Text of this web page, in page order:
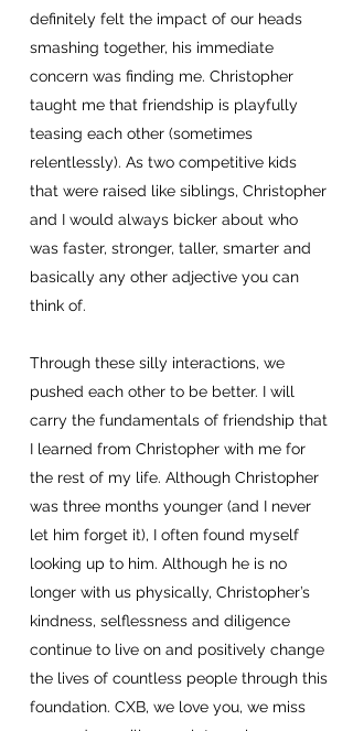
definitely felt the impact of our heads
smashing together, his immediate
concern was finding me. Christopher
taught me that friendship is playfully
teasing each other (sometimes
relentlessly). As two competitive kids
that were raised like siblings, Christopher
and I would always bicker about who
was faster, stronger, taller, smarter and
basically any other adjective you can
think of.
Through these silly interactions, we
pushed each other to be better. I will
carry the fundamentals of friendship that
I learned from Christopher with me for
the rest of my life. Although Christopher
was three months younger (and I never
let him forget it), I often found myself
looking up to him. Although he is no
longer with us physically, Christopher’s
kindness, selflessness and diligence
continue to live on and positively change
the lives of countless people through this
foundation. CXB, we love you, we miss